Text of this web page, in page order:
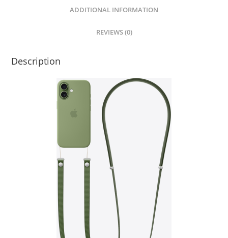
ADDITIONAL INFORMATION
REVIEWS (0)
Description